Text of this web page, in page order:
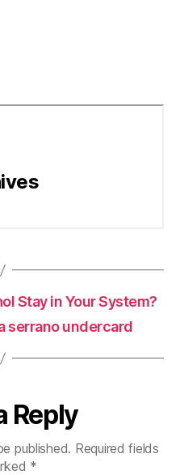
Stay in Your System?
serrano undercard
Reply
published. Required fields
*